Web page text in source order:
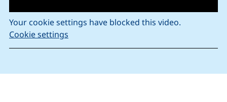
Your cookie settings have blocked this video.
Cookie settings